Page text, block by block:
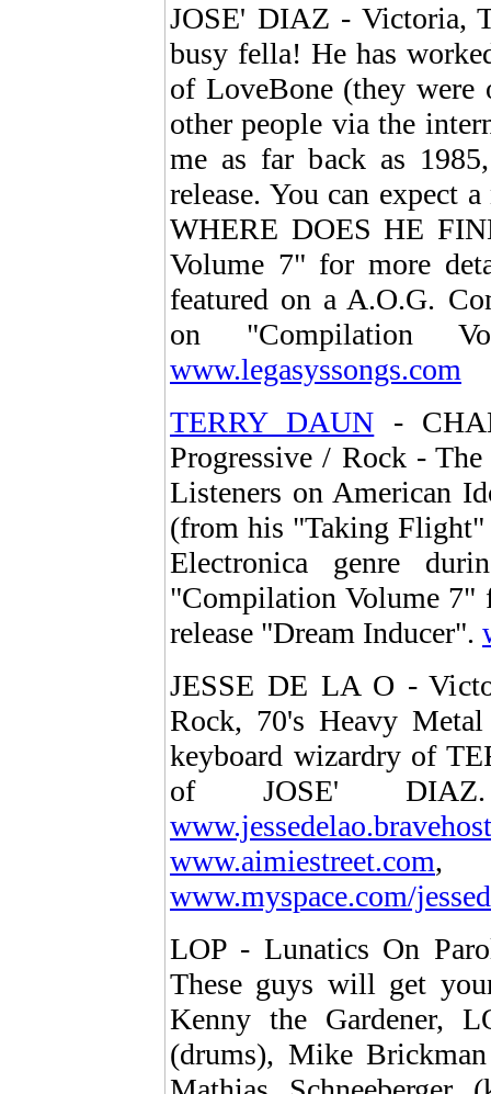
JOSE' DIAZ - Victoria,
busy fella! He has
of LoveBone (they
other people via the
me as far back as
release. You can expect
WHERE DOES HE
Volume 7" for more
featured on a A.O.G.
on "Compilation
www.legasyssongs.com
TERRY DAUN -
Progressive / Rock -
Listeners on American
(from his "Taking Flight"
Electronica genre
"Compilation Volume 7"
release "Dream Inducer".
JESSE DE LA O -
Rock, 70's Heavy
keyboard wizardry of
of JOSE'
www.aimiestreet.com
www.myspace.com/
LOP - Lunatics On
These guys will get
Kenny the Gardener,
(drums), Mike